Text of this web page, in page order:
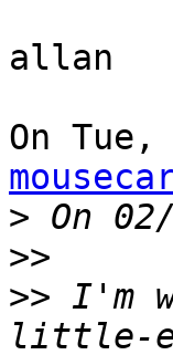
allan
On
>
>>
>> I'm